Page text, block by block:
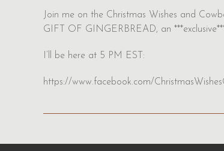
Join me on the Christmas Wishes and
GIFT OF GINGERBREAD, an
I’ll be here at 5 PM EST:
https://www.facebook.com/